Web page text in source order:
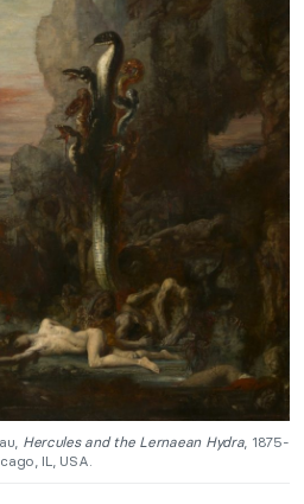
Hercules and the Lernaean Hydra, 1875-
IL, USA.